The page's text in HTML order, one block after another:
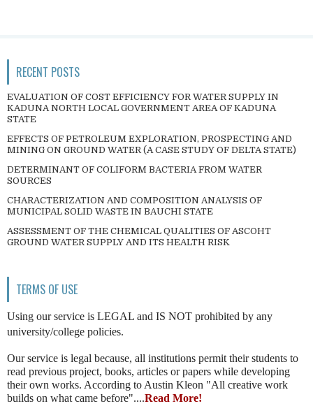
RECENT POSTS
EVALUATION OF COST EFFICIENCY FOR WATER SUPPLY IN
KADUNA NORTH LOCAL GOVERNMENT AREA OF KADUNA
STATE
EFFECTS OF PETROLEUM EXPLORATION, PROSPECTING AND
MINING ON GROUND WATER (A CASE STUDY OF DELTA STATE)
DETERMINANT OF COLIFORM BACTERIA FROM WATER
SOURCES
CHARACTERIZATION AND COMPOSITION ANALYSIS OF
MUNICIPAL SOLID WASTE IN BAUCHI STATE
ASSESSMENT OF THE CHEMICAL QUALITIES OF ASCOHT
GROUND WATER SUPPLY AND ITS HEALTH RISK
TERMS OF USE
Using our service is LEGAL and IS NOT prohibited by any
university/college policies.
Our service is legal because, all institutions permit their students to
read previous project, books, articles or papers while developing
their own works. According to Austin Kleon "All creative work
builds on what came before"....Read More!